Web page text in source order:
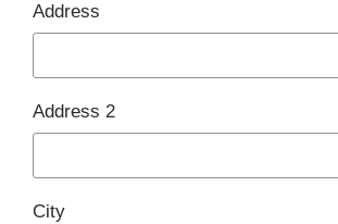
Address
Address 2
City